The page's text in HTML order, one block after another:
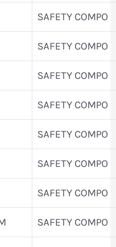
SAFETY COMPO
SAFETY COMPO
SAFETY COMPO
SAFETY COMPO
SAFETY COMPO
SAFETY COMPO
SAFETY COMPO
SAFETY COMPO